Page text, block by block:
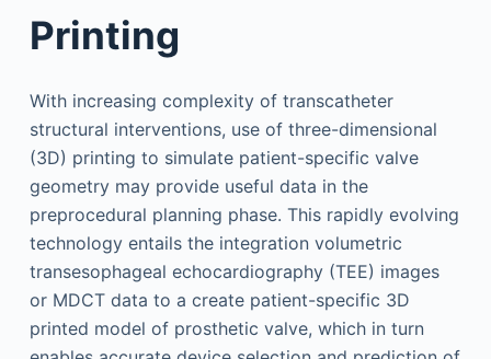
Printing
With increasing complexity of transcatheter
structural interventions, use of three-dimensional
(3D) printing to simulate patient-specific valve
geometry may provide useful data in the
preprocedural planning phase. This rapidly evolving
technology entails the integration volumetric
transesophageal echocardiography (TEE) images
or MDCT data to a create patient-specific 3D
printed model of prosthetic valve, which in turn